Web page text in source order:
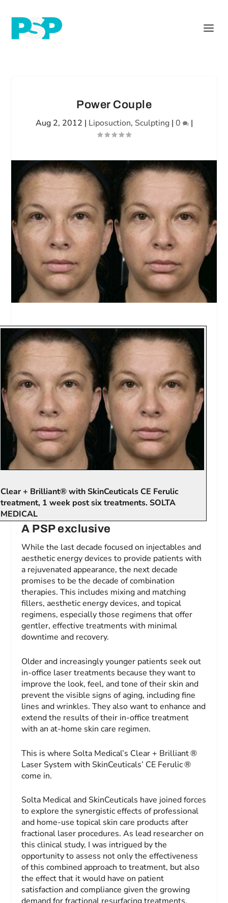
Power Couple
Aug 2, 2012 | Liposuction, Sculpting| 0 |
Clear + Brilliant® with SkinCeuticals CE Ferulic
treatment, 1 week post six treatments. SOLTA
MEDICAL
A PSPexclusive
While the last decade focused on injectables and
aesthetic energy devices to provide patients with
a rejuvenated appearance, the next decade
promises to be the decade of combination
therapies. This includes mixing and matching
fillers, aesthetic energy devices, and topical
regimens, especially those regimens that offer
gentler, effective treatments with minimal
downtime and recovery.
Older and increasingly younger patients seek out
in-office laser treatments because they want to
improve the look, feel, and tone of their skin and
prevent the visible signs of aging, including fine
lines and wrinkles. They also want to enhance and
extend the results of their in-office treatment
with an at-home skin care regimen.
This is where Solta Medical’s Clear + Brilliant ®
Laser System with SkinCeuticals’ CE Ferulic ®
come in.
Solta Medical and SkinCeuticals have joined forces
to explore the synergistic effects of professional
and home-use topical skin care products after
fractional laser procedures. As lead researcher on
this clinical study, I was intrigued by the
opportunity to assess not only the effectiveness
of this combined approach to treatment, but also
the effect that it would have on patient
satisfaction and compliance given the growing